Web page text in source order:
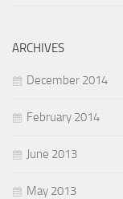
ARCHIVES
December 2014
February 2014
June 2013
May 2013